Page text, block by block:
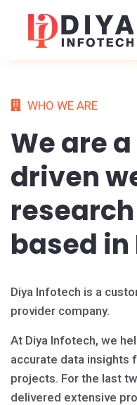
WHO WE ARE
We are a
driven
based
Diya Infotech is a
provider company.
At Diya Infotech, we
accurate data insights
projects. For the last
delivered extensive